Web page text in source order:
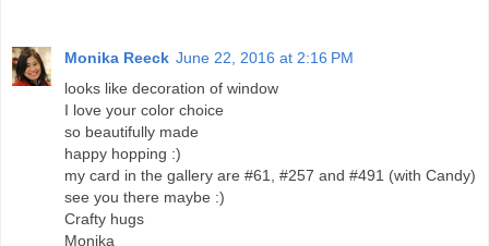
Monika Reeck June 22, 2016 at 2:16 PM
looks like decoration of window
I love your color choice
so beautifully made
happy hopping :)
my card in the gallery are #61, #257 and #491 (with Candy)
see you there maybe :)
Crafty hugs
Monika